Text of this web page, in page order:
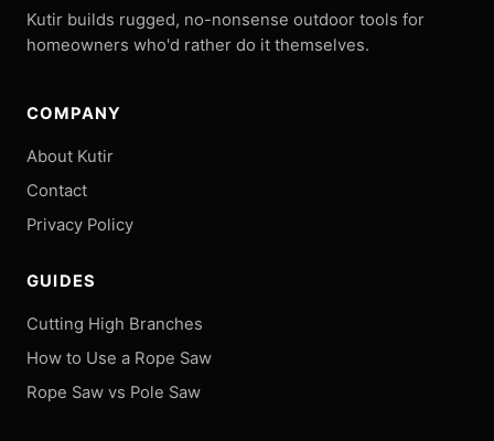
Kutir builds rugged, no-nonsense outdoor tools for
homeowners who'd rather do it themselves.
COMPANY
About Kutir
Contact
Privacy Policy
GUIDES
Cutting High Branches
How to Use a Rope Saw
Rope Saw vs Pole Saw